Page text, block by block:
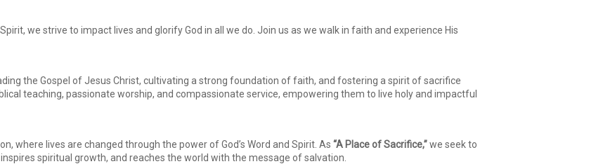
we strive to impact lives and glorify God in all we do. Join us as we walk in faith and experience His
the Gospel of Jesus Christ, cultivating a strong foundation of faith, and fostering a spirit of sacrifice
teaching, passionate worship, and compassionate service, empowering them to live holy and impactful
where lives are changed through the power of God’s Word and Spirit. As “A Place of Sacrifice,”we seek to
spiritual growth, and reaches the world with the message of salvation.